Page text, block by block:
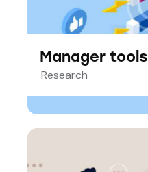
Manager tools
Research